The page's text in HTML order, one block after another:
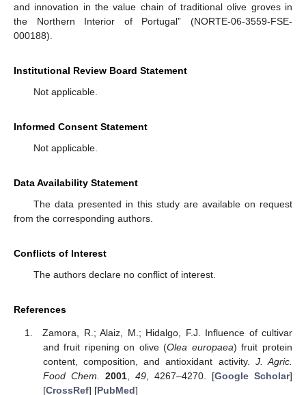
and innovation in the value chain of traditional olive groves in
the Northern Interior of Portugal” (NORTE-06-3559-FSE-
000188).
Institutional Review Board Statement
Not applicable.
Informed Consent Statement
Not applicable.
Data Availability Statement
The data presented in this study are available on request
from the corresponding authors.
Conflicts of Interest
The authors declare no conflict of interest.
References
Zamora, R.; Alaiz, M.; Hidalgo, F.J. Influence of cultivar
and fruit ripening on olive (Olea europaea) fruit protein
content, composition, and antioxidant activity. J. Agric.
Food Chem.
2001, 49, 4267–4270. [Google Scholar]
[CrossRef] [PubMed]